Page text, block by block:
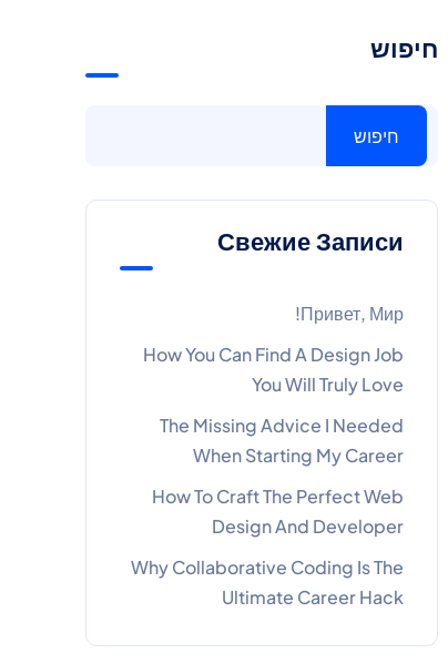
חיפוש
חיפוש
Свежие Записи
Привет, Мир!
How You Can Find A Design Job
You Will Truly Love
The Missing Advice I Needed
When Starting My Career
How To Craft The Perfect Web
Design And Developer
Why Collaborative Coding Is The
Ultimate Career Hack